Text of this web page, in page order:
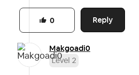
Reply
0
Makgoadi0
Level 2